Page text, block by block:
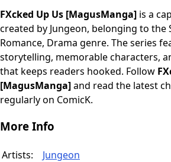
FXcked Up Us [MagusManga] is a
created by Jungeon, belonging to the
Romance, Drama genre. The series
storytelling, memorable characters,
that keeps readers hooked. Follow
[MagusManga]and read the latest
regularly on ComicK.
More Info
Artists:
Jungeon